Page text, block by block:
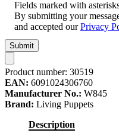
Fields marked with
By submitting your
and accepted ourPrivacy
Submit
Product number: 30519
EAN: 6091024306760
Manufacturer No.: W845
Brand: Living Puppets
Description